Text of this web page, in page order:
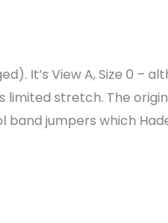
It’s View A, Size 0 –
limited stretch. The
jumpers which